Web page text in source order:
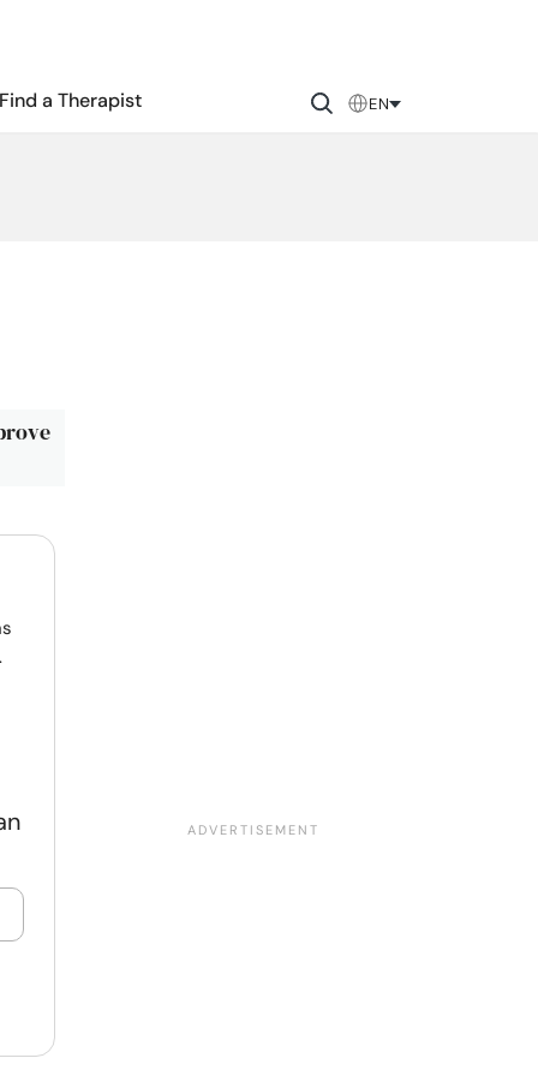
Find a Therapist EN